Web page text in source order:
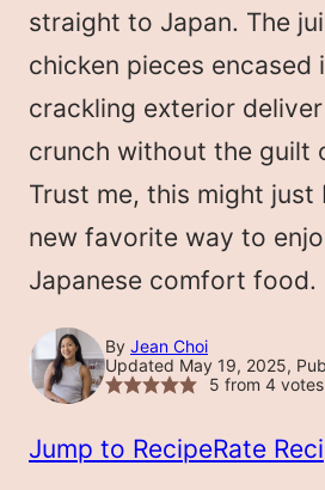
straight to Japan. The
chicken pieces encased
crackling exterior
crunch without the guilt
Trust me, this might just
new favorite way to
Japanese comfort food.
By Jean Choi
Updated May 19, 2025,
5 from 4votes
Jump to RecipeRate